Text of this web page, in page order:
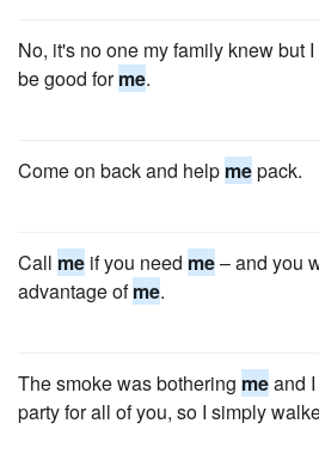
No, it's no one my family knew but
be good forme.
Come on back and help mepack.
Call me if you need me– and you
advantage ofme.
The smoke was bothering meand
party for all of you, so I simply